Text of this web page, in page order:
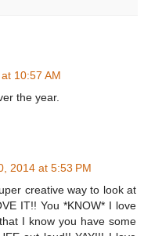
10:57 AM
the year.
2014 at 5:53 PM
creative way to look at
IT!! You *KNOW* I love
I know you have some